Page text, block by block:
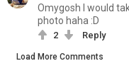
Omygosh I would
photo haha :D
2 Reply
Load More Comments